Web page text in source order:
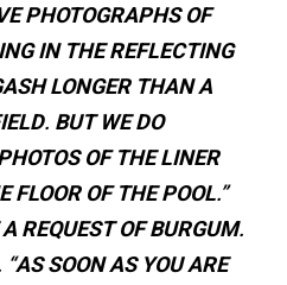
PHOTOGRAPHS OF
IN THE REFLECTING
LONGER THAN A
. BUT WE DO
OF THE LINER
FLOOR OF THE POOL.”
REQUEST OF BURGUM.
“AS SOON AS YOU ARE